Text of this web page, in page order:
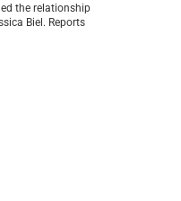
the relationship
Biel. Reports